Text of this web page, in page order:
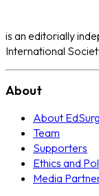
is an editorially
International
About
About
Team
Supporters
Ethics and
Media